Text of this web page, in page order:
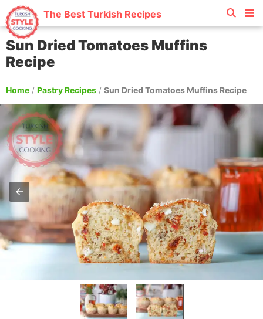
The Best Turkish Recipes
Sun Dried Tomatoes Muffins
Recipe
Home / Pastry Recipes / Sun Dried Tomatoes Muffins Recipe